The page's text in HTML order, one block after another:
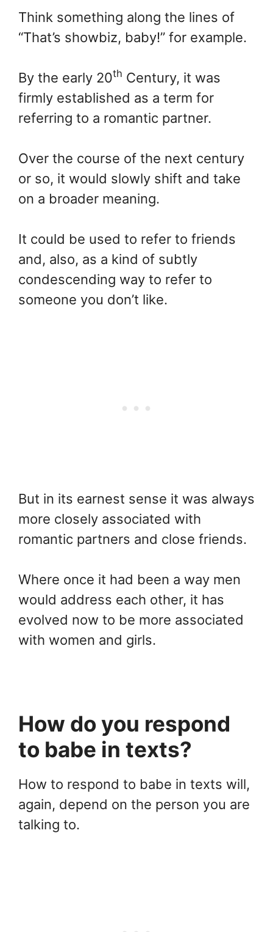
Think something along the lines of
“That’s showbiz, baby!” for example.
By the early 20th Century, it was
firmly established as a term for
referring to a romantic partner.
Over the course of the next century
or so, it would slowly shift and take
on a broader meaning.
It could be used to refer to friends
and, also, as a kind of subtly
condescending way to refer to
someone you don’t like.
But in its earnest sense it was always
more closely associated with
romantic partners and close friends.
Where once it had been a way men
would address each other, it has
evolved now to be more associated
with women and girls.
How do you respond
to babe in texts?
How to respond to babe in texts will,
again, depend on the person you are
talking to.